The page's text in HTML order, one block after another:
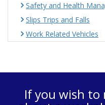
Safety and Health
Slips Trips and Falls
Work Related Vehicles
If you wish to